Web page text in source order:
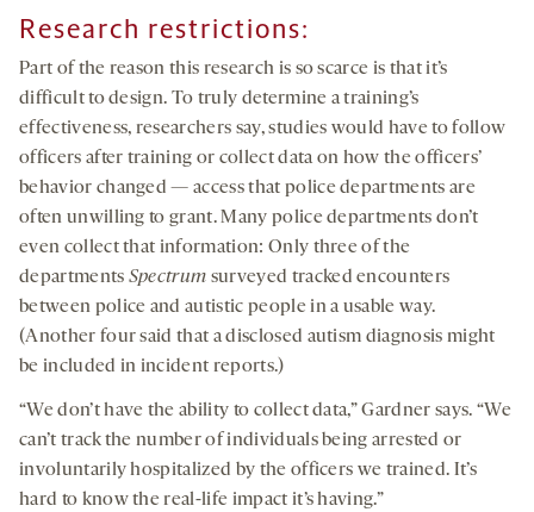
Research restrictions:
Part of the reason this research is so scarce is that it’s
difficult to design. To truly determine a training’s
effectiveness, researchers say, studies would have to follow
officers after training or collect data on how the officers’
behavior changed — access that police departments are
often unwilling to grant. Many police departments don’t
even collect that information: Only three of the
departments Spectrum surveyed tracked encounters
between police and autistic people in a usable way.
(Another four said that a disclosed autism diagnosis might
be included in incident reports.)
“We don’t have the ability to collect data,” Gardner says. “We
can’t track the number of individuals being arrested or
involuntarily hospitalized by the officers we trained. It’s
hard to know the real-life impact it’s having.”